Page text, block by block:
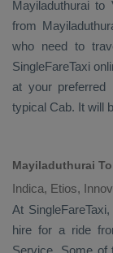
Mayiladuthurai to
from
who need to
SingleFareTaxi
at your preferred
typical Cab. It will
Mayiladuthurai
Indica, Etios,
At
hire for a ride
Service. Some of